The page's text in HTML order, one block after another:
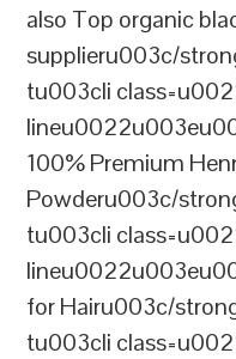
also Top organic
supplieru003c/
tu003cli
100% Premium
Powderu003c/
tu003cli
for Hairu003c/
tu003cli